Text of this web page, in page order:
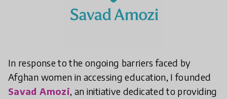
In response to the ongoing barriers faced by
Afghan women in accessing education, I founded
Savad Amozi, an initiative dedicated to providing